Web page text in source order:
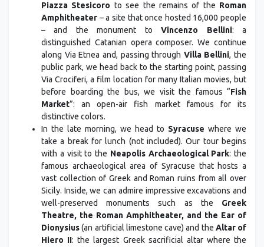
Piazza Stesicoro to see the remains of the Roman
Amphitheater – a site that once hosted 16,000 people
– and the monument toVincenzo Bellini: a
distinguished Catanian opera composer. We continue
along Via Etnea and, passing through Villa Bellini, the
public park, we head back to the starting point, passing
Via Crociferi, a film location for many Italian movies, but
before boarding the bus, we visit the famous “Fish
Market”: an open-air fish market famous for its
distinctive colors.
In the late morning, we head to Syracuse where we
take a break for lunch (not included). Our tour begins
with a visit to the Neapolis Archaeological Park: the
famous archaeological area of Syracuse that hosts a
vast collection of Greek and Roman ruins from all over
Sicily. Inside, we can admire impressive excavations and
well-preserved monuments such as the Greek
Theatre, the Roman Amphitheater, and the Ear of
Dionysius(an artificial limestone cave) and the Altar of
Hiero II: the largest Greek sacrificial altar where the